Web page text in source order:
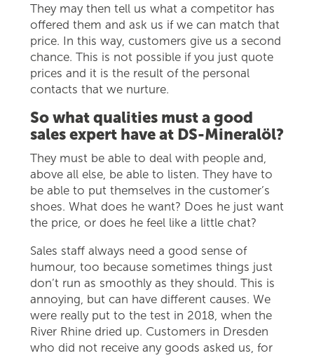
They may then tell us what a competitor has
offered them and ask us if we can match that
price. In this way, customers give us a second
chance. This is not possible if you just quote
prices and it is the result of the personal
contacts that we nurture.
So what qualities must a good
sales expert have at DS-Mineralöl?
They must be able to deal with people and,
above all else, be able to listen. They have to
be able to put themselves in the customer’s
shoes. What does he want? Does he just want
the price, or does he feel like a little chat?
Sales staff always need a good sense of
humour, too because sometimes things just
don’t run as smoothly as they should. This is
annoying, but can have different causes. We
were really put to the test in 2018, when the
River Rhine dried up. Customers in Dresden
who did not receive any goods asked us, for